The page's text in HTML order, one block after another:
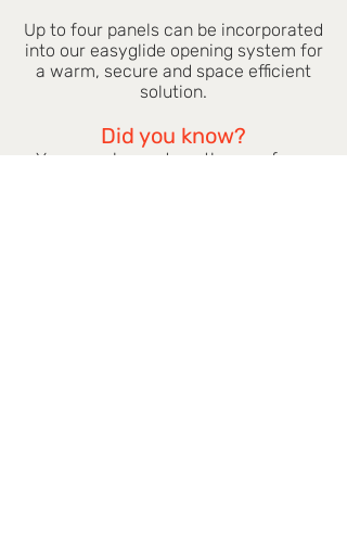
Up to four panels can be incorporated
into our easyglide opening system for
a warm, secure and space efficient
solution.
Did you know?
You can choose two, three or four-